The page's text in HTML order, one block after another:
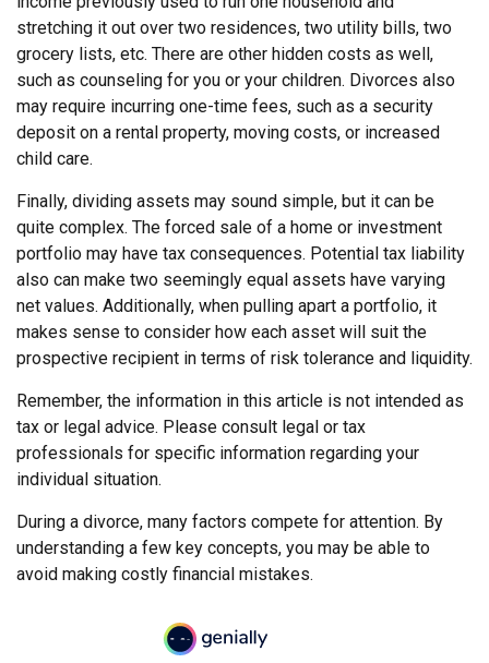
stretching it out over two residences, two utility bills, two
grocery lists, etc. There are other hidden costs as well,
such as counseling for you or your children. Divorces also
may require incurring one-time fees, such as a security
deposit on a rental property, moving costs, or increased
child care.
Finally, dividing assets may sound simple, but it can be
quite complex. The forced sale of a home or investment
portfolio may have tax consequences. Potential tax liability
also can make two seemingly equal assets have varying
net values. Additionally, when pulling apart a portfolio, it
makes sense to consider how each asset will suit the
prospective recipient in terms of risk tolerance and liquidity.
Remember, the information in this article is not intended as
tax or legal advice. Please consult legal or tax
professionals for specific information regarding your
individual situation.
During a divorce, many factors compete for attention. By
understanding a few key concepts, you may be able to
avoid making costly financial mistakes.